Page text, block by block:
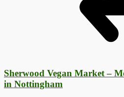
Sherwood Vegan Market –
in Nottingham